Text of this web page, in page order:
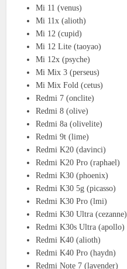
Mi 11 (venus)
Mi 11x (alioth)
Mi 12 (cupid)
Mi 12 Lite (taoyao)
Mi 12x (psyche)
Mi Mix 3 (perseus)
Mi Mix Fold (cetus)
Redmi 7 (onclite)
Redmi 8 (olive)
Redmi 8a (olivelite)
Redmi 9t (lime)
Redmi K20 (davinci)
Redmi K20 Pro (raphael)
Redmi K30 (phoenix)
Redmi K30 5g (picasso)
Redmi K30 Pro (lmi)
Redmi K30 Ultra (cezanne)
Redmi K30s Ultra (apollo)
Redmi K40 (alioth)
Redmi K40 Pro (haydn)
Redmi Note 7 (lavender)